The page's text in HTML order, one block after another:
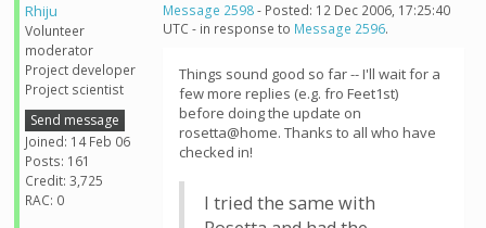
Rhiju
Volunteer
moderator
Project developer
Project scientist
Send message
Joined: 14 Feb 06
Posts: 161
Credit: 3,725
RAC: 0
Message 2598- Posted: 12 Dec 2006, 17:25:40
UTC - in response to Message 2596.
Things sound good so far -- I'll wait for a
few more replies (e.g. fro Feet1st)
before doing the update on
rosetta@home. Thanks to all who have
checked in!
I tried the same with